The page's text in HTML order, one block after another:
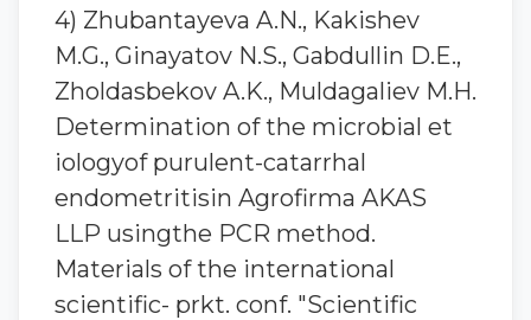
4) Zhubantaуeva A.N., Kakishev
M.G., Ginayatov N.S., Gabdullin D.E.,
Zholdasbekov A.K., Muldagaliev M.H.
Determination of the microbial et
iologyof purulent-catarrhal
endometritisin Agrofirma AKAS
LLP usingthe PCR method.
Materials of the international
scientific- prkt. conf. "Scientific